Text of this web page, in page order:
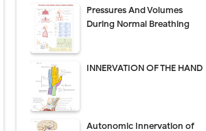
Recovery & Surgical Technique
& Success Rate
NETT Trial Explained
Pressures And Volumes
During Normal Breathing
INNERVATION OF THE HAND
Autonomic Innervation of